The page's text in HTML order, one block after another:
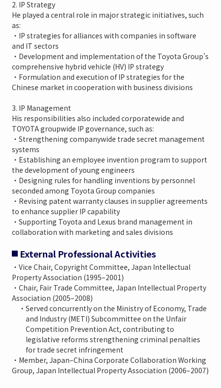
2. IP Strategy
He played a central role in major strategic initiatives, such
as:
・IP strategies for alliances with companies in software
and IT sectors
・Development and implementation of the Toyota Group’s
comprehensive hybrid vehicle (HV) IP strategy
・Formulation and execution of IP strategies for the
Chinese market in cooperation with business divisions
3. IP Management
His responsibilities also included corporatewide and
TOYOTA groupwide IP governance, such as:
・Strengthening companywide trade secret management
systems
・Establishing an employee invention program to support
the development of young engineers
・Designing rules for handling inventions by personnel
seconded among Toyota Group companies
・Revising patent warranty clauses in supplier agreements
to enhance supplier IP capability
・Supporting Toyota and Lexus brand management in
collaboration with marketing and sales divisions
External Professional Activities
・Vice Chair, Copyright Committee, Japan Intellectual
Property Association (1995–2001)
・Chair, Fair Trade Committee, Japan Intellectual Property
Association (2005–2008)
・Served concurrently on the Ministry of Economy, Trade
and Industry (METI) Subcommittee on the Unfair
Competition Prevention Act, contributing to
legislative reforms strengthening criminal penalties
for trade secret infringement
・Member, Japan–China Corporate Collaboration Working
Group, Japan Intellectual Property Association (2006–2007)